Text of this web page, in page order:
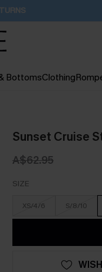
BottomsClothing
Sunset Cruise
A$62.95
SIZE
XS/4/6 S/8/10